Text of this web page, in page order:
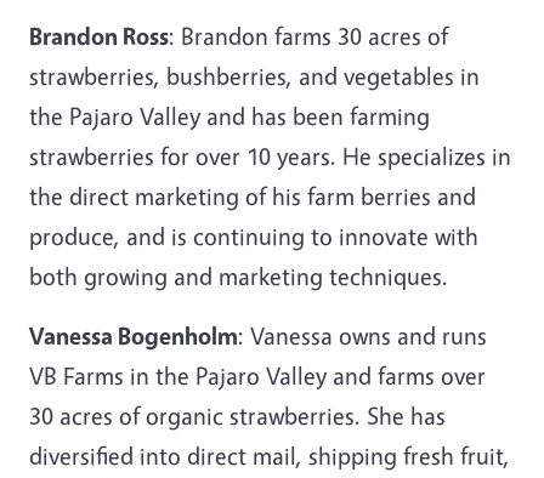
Brandon Ross: Brandon farms 30 acres of
strawberries, bushberries, and vegetables in
the Pajaro Valley and has been farming
strawberries for over 10 years. He specializes in
the direct marketing of his farm berries and
produce, and is continuing to innovate with
both growing and marketing techniques.
Vanessa Bogenholm: Vanessa owns and runs
VB Farms in the Pajaro Valley and farms over
30 acres of organic strawberries. She has
diversified into direct mail, shipping fresh fruit,